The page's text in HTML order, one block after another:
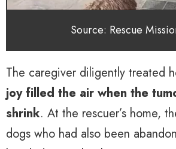
Source: Rescue
The caregiver diligently treated
joy filled the air when the
shrink. At the rescuer’s home,
dogs who had also been